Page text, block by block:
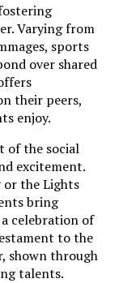
Varying from
sports
over shared
their peers,
enjoy.
of the social
excitement.
or the Lights
bring
celebration of
to the
shown through
talents.